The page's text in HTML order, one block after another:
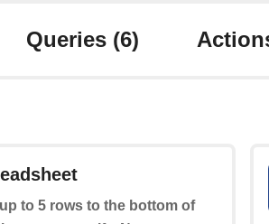
Queries (6)
to 5 rows to the bottom of